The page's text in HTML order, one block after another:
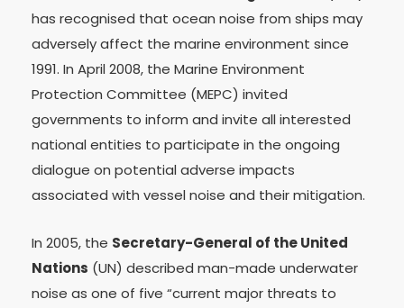
has recognised that ocean noise from ships may
adversely affect the marine environment since
1991. In April 2008, the Marine Environment
Protection Committee (MEPC) invited
governments to inform and invite all interested
national entities to participate in the ongoing
dialogue on potential adverse impacts
associated with vessel noise and their mitigation.
In 2005, the Secretary-General of the United
Nations (UN) described man-made underwater
noise as one of five “current major threats to